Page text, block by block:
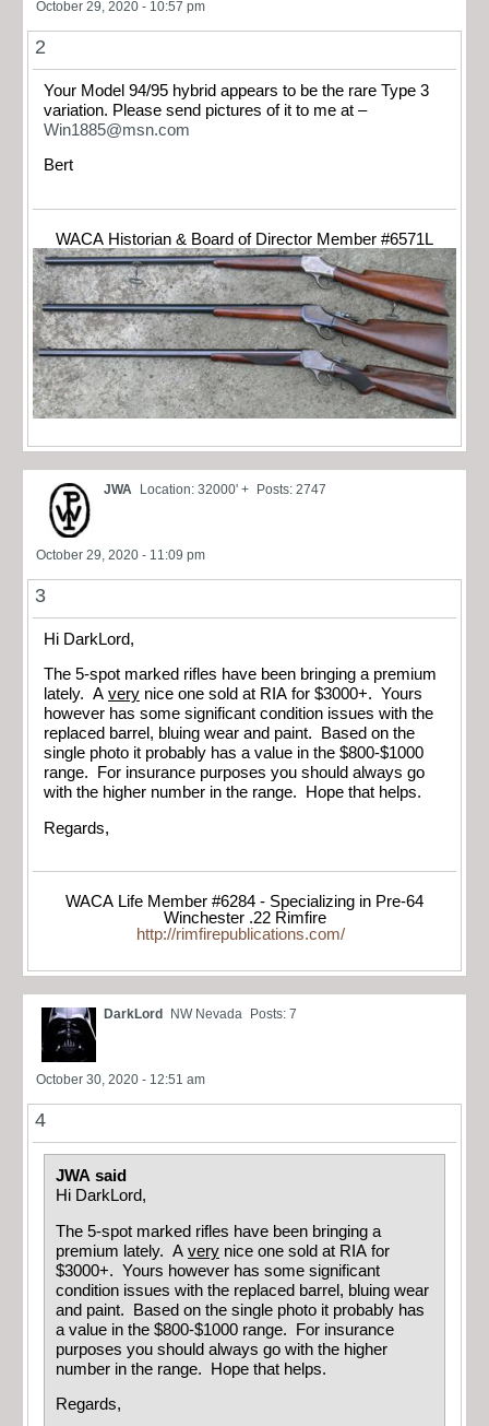
October 29, 2020 - 10:57 pm
2
Your Model 94/95 hybrid appears to be the rare Type 3
variation. Please send pictures of it to me at –
Win1885@msn.com
Bert
WACA Historian & Board of Director Member #6571L
JWA Location: 32000' + Posts: 2747
October 29, 2020 - 11:09 pm
3
Hi DarkLord,
The 5-spot marked rifles have been bringing a premium
lately. A very nice one sold at RIA for $3000+. Yours
however has some significant condition issues with the
replaced barrel, bluing wear and paint. Based on the
single photo it probably has a value in the $800-$1000
range. For insurance purposes you should always go
with the higher number in the range. Hope that helps.
Regards,
WACA Life Member #6284 - Specializing in Pre-64
Winchester .22 Rimfire
http://rimfirepublications.com/
DarkLord NW Nevada Posts: 7
October 30, 2020 - 12:51 am
4
JWA said
Hi DarkLord,
The 5-spot marked rifles have been bringing a
premium lately. A very nice one sold at RIA for
$3000+. Yours however has some significant
condition issues with the replaced barrel, bluing wear
and paint. Based on the single photo it probably has
a value in the $800-$1000 range. For insurance
purposes you should always go with the higher
number in the range. Hope that helps.
Regards,